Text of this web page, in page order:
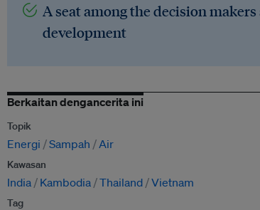
A seat among the decision
development
Berkaitan dengancerita ini
Topik
Energi Sampah Air
Kawasan
India Kambodia Thailand Vietnam
Tag